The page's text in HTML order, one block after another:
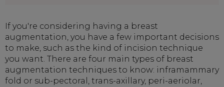
If you're considering having a breast
augmentation, you have a few important decisions
to make, such as the kind of incision technique
you want. There are four main types of breast
augmentation techniques to know: inframammary
fold or sub-pectoral, trans-axillary, peri-aeriolar,